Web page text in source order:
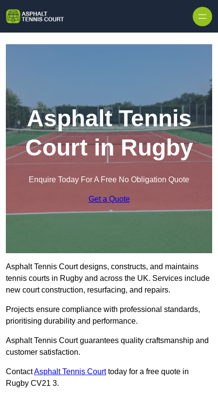
Asphalt Tennis
Court in Rugby
Enquire Today For A Free No Obligation Quote
Get a Quote
Asphalt Tennis Court designs, constructs, and maintains
tennis courts in Rugby and across the UK. Services include
new court construction, resurfacing, and repairs.
Projects ensure compliance with professional standards,
prioritising durability and performance.
Asphalt Tennis Court guarantees quality craftsmanship and
customer satisfaction.
ContactAsphalt Tennis Courttoday for a free quote in
Rugby CV21 3.